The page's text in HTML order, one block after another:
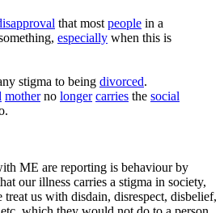
that most people in a
especially when this is
stigma to being divorced.
motherno longer carries the social
ME are reporting is behaviour by
our illness carries a stigma in society,
treat us with disdain, disrespect, disbelief,